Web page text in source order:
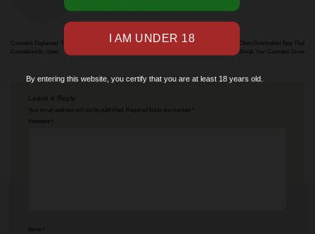
Cannabis Explained: Terminology, Classification, History,
Cannabinoids, Uses
What is Cannabis Flushing: The Often Overlooked Step That
Can Make or Break Your Cannabis Grow
Leave a Reply
Your email address will not be published. Required fields are marked
*
Comment *
Name *
By entering this website, you certify that you are at least 18 years old.